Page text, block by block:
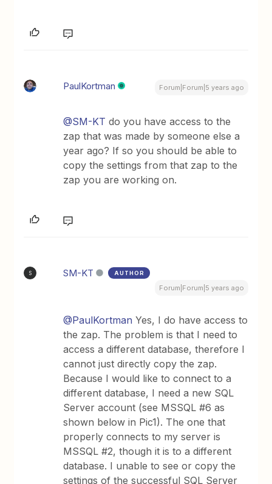
PaulKortman Forum|Forum|5 years ago
@SM-KT do you have access to the
zap that was made by someone else a
year ago? If so you should be able to
copy the settings from that zap to the
zap you are working on.
S SM-KT AUTHOR
Forum|Forum|5 years ago
@PaulKortman Yes, I do have access to
the zap. The problem is that I need to
access a different database, therefore I
cannot just directly copy the zap.
Because I would like to connect to a
different database, I need a new SQL
Server account (see MSSQL #6 as
shown below in Pic1). The one that
properly connects to my server is
MSSQL #2, though it is to a different
database. I unable to see or copy the
settings of the successful SQL Server